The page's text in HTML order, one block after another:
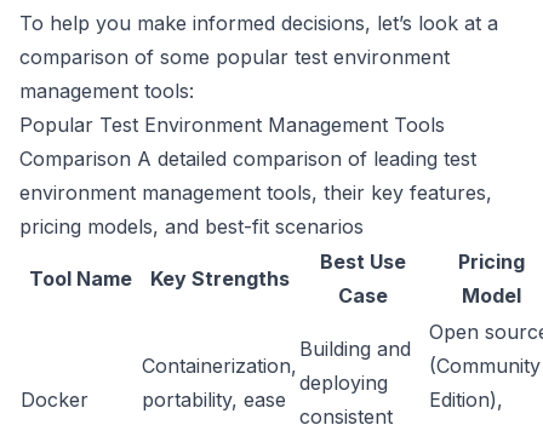
To help you make informed decisions, let’s look at a
comparison of some popular test environment
management tools:
Popular Test Environment Management Tools
Comparison A detailed comparison of leading test
environment management tools, their key features,
pricing models, and best-fit scenarios
Tool Name Key Strengths
Best Use
Case
Pricing
Model
Docker
Containerization,
portability, ease
Building and
deploying
consistent
Open
(Community
Edition),